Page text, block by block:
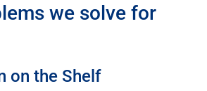
we solve for
on the Shelf